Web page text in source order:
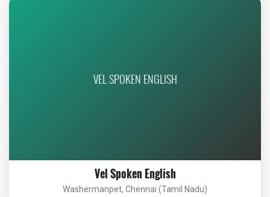
VEL SPOKEN ENGLISH
Vel Spoken English
Washermanpet, Chennai (Tamil Nadu)